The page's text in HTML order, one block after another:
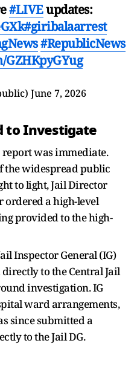
#LIVEupdates:
#giribalaarrest
#RepublicNews
June 7, 2026
to Investigate
was immediate.
the widespread public
to light, Jail Director
ordered a high-level
provided to the high-
Inspector General (IG)
to the Central Jail
investigation. IG
ward arrangements,
since submitted a
to the Jail DG.